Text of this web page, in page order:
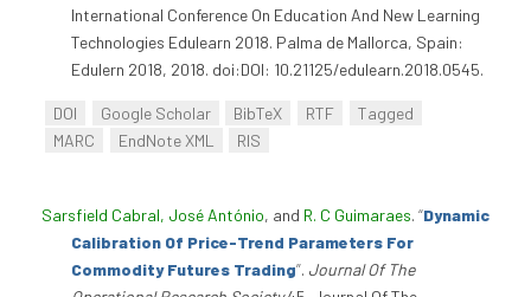
International Conference On Education And New Learning
Technologies Edulearn 2018. Palma de Mallorca, Spain:
Edulern 2018, 2018. doi:DOI: 10.21125/edulearn.2018.0545.
DOI Google Scholar BibTeX RTF
Tagged
MARC
EndNote XML RIS
Sarsfield Cabral, José António, and R. C Guimaraes. “Dynamic
Calibration Of Price-Trend Parameters For
Commodity Futures Trading”. Journal Of The